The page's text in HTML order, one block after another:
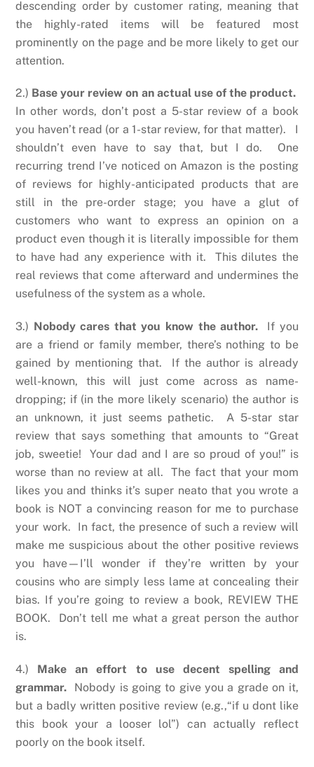
descending order by customer rating, meaning that
the highly-rated items will be featured most
prominently on the page and be more likely to get our
attention.
2.) Base your review on an actual use of the product.
In other words, don’t post a 5-star review of a book
you haven’t read (or a 1-star review, for that matter). I
shouldn’t even have to say that, but I do. One
recurring trend I’ve noticed on Amazon is the posting
of reviews for highly-anticipated products that are
still in the pre-order stage; you have a glut of
customers who want to express an opinion on a
product even though it is literally impossible for them
to have had any experience with it. This dilutes the
real reviews that come afterward and undermines the
usefulness of the system as a whole.
3.) Nobody cares that you know the author.
If you
are a friend or family member, there’s nothing to be
gained by mentioning that. If the author is already
well-known, this will just come across as name-
dropping; if (in the more likely scenario) the author is
an unknown, it just seems pathetic. A 5-star star
review that says something that amounts to “Great
job, sweetie! Your dad and I are so proud of you!” is
worse than no review at all. The fact that your mom
likes you and thinks it’s super neato that you wrote a
book is NOT a convincing reason for me to purchase
your work. In fact, the presence of such a review will
make me suspicious about the other positive reviews
you have—I’ll wonder if they’re written by your
cousins who are simply less lame at concealing their
bias. If you’re going to review a book, REVIEW THE
BOOK. Don’t tell me what a great person the author
is.
4.) Make an effort to use decent spelling and
grammar.
Nobody is going to give you a grade on it,
but a badly written positive review (e.g.,“if u dont like
this book your a looser lol”) can actually reflect
poorly on the book itself.